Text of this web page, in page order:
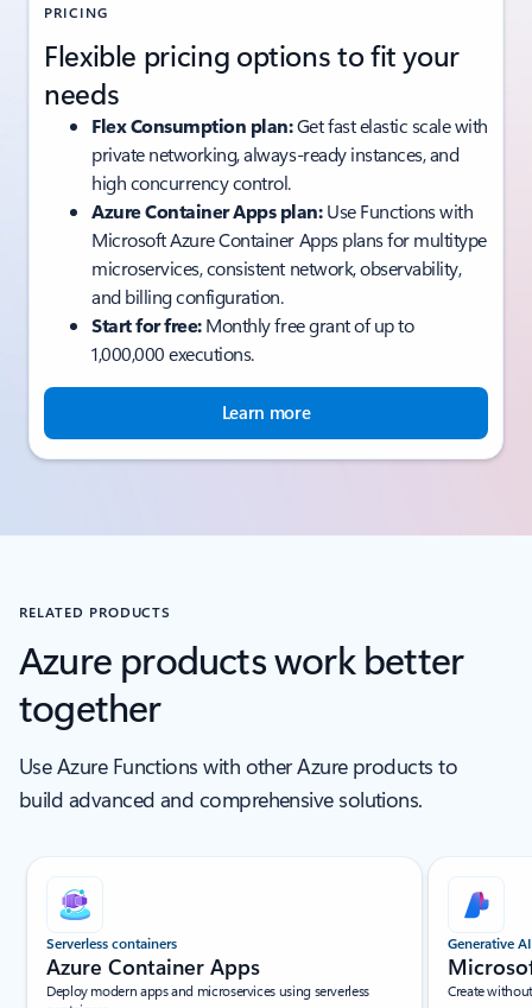
PRICING
Flexible pricing options to fit your
needs
Flex Consumption plan:Get fast elastic scale with
private networking, always-ready instances, and
high concurrency control.
Azure Container Apps plan:Use Functions with
Microsoft Azure Container Apps plans for multitype
microservices, consistent network, observability,
and billing configuration.
Start for free:Monthly free grant of up to
1,000,000 executions.
Learn more
RELATED PRODUCTS
Azure products work better
together
Use Azure Functions with other Azure products to
build advanced and comprehensive solutions.
Scroll Screen Reader Text For Single Slide
Serverless containers
Azure Container Apps
Deploy modern apps and microservices using serverless
Generative AI
Create